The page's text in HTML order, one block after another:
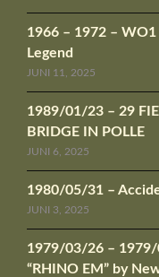
1966 – 1972 – WO1
Legend
JUNI 11, 2025
1989/01/23 – 29
BRIDGE IN POLLE
JUNI 6, 2025
1980/05/31 –
JUNI 3, 2025
1979/03/26 – 1979/
“RHINO EM” by